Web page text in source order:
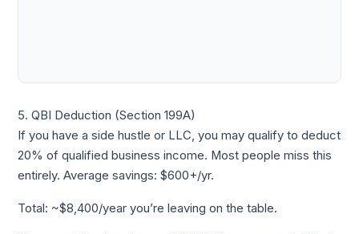
5. QBI Deduction (Section 199A)
If you have a side hustle or LLC, you may qualify to deduct
20% of qualified business income. Most people miss this
entirely. Average savings: $600+/yr.
Total: ~$8,400/year you’re leaving on the table.